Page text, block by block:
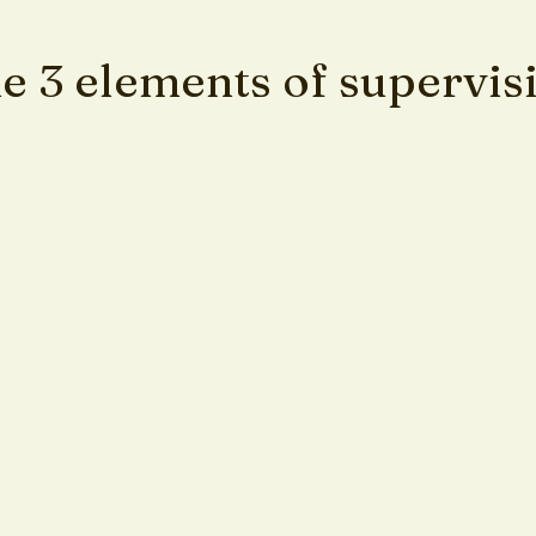
3 elements of